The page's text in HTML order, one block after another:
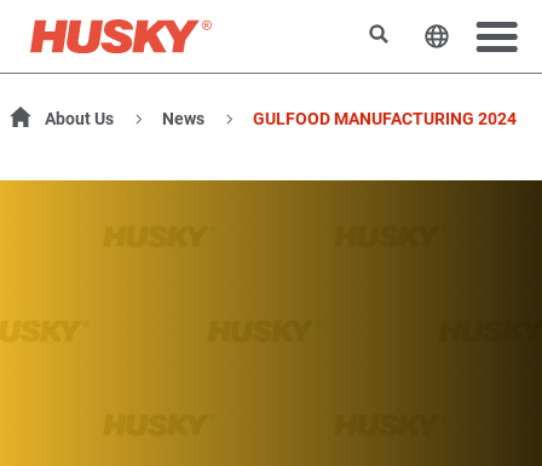
SearchChange
About Us News GULFOOD MANUFACTURING 2024